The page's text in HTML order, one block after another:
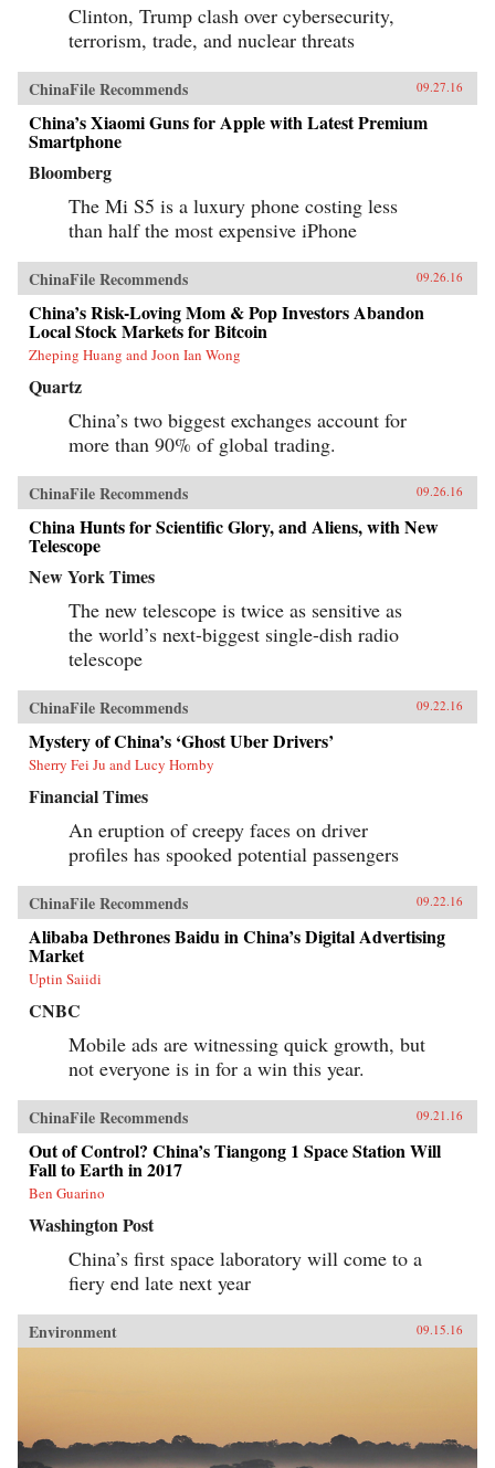
Clinton, Trump clash over cybersecurity,
terrorism, trade, and nuclear threats
ChinaFile Recommends 09.27.16
China’s Xiaomi Guns for Apple with Latest Premium
Smartphone
Bloomberg
The Mi S5 is a luxury phone costing less
than half the most expensive iPhone
ChinaFile Recommends 09.26.16
China’s Risk-Loving Mom & Pop Investors Abandon
Local Stock Markets for Bitcoin
Zheping Huang and Joon Ian Wong
Quartz
China’s two biggest exchanges account for
more than 90% of global trading.
ChinaFile Recommends 09.26.16
China Hunts for Scientific Glory, and Aliens, with New
Telescope
New York Times
The new telescope is twice as sensitive as
the world’s next-biggest single-dish radio
telescope
ChinaFile Recommends 09.22.16
Mystery of China’s ‘Ghost Uber Drivers’
Sherry Fei Ju and Lucy Hornby
Financial Times
An eruption of creepy faces on driver
profiles has spooked potential passengers
ChinaFile Recommends 09.22.16
Alibaba Dethrones Baidu in China’s Digital Advertising
Market
Uptin Saiidi
CNBC
Mobile ads are witnessing quick growth, but
not everyone is in for a win this year.
ChinaFile Recommends 09.21.16
Out of Control? China’s Tiangong 1 Space Station Will
Fall to Earth in 2017
Ben Guarino
Washington Post
China’s first space laboratory will come to a
fiery end late next year
Environment 09.15.16